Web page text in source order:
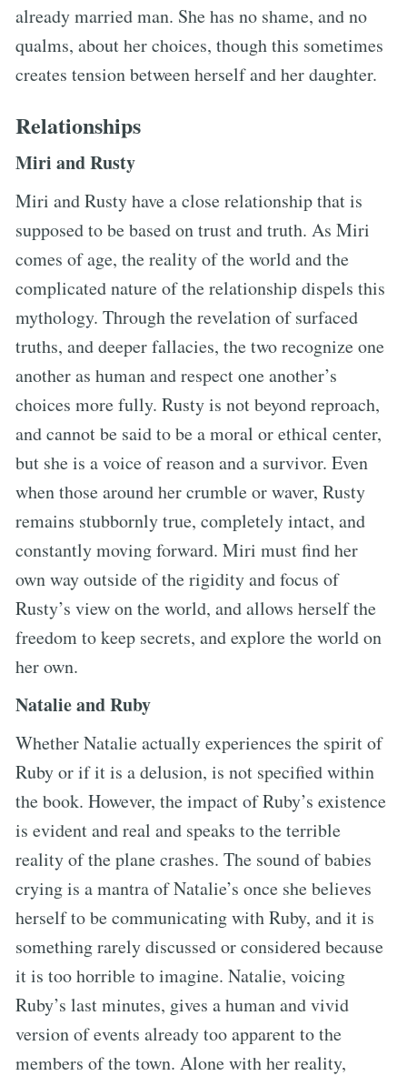
already married man. She has no shame, and no
qualms, about her choices, though this sometimes
creates tension between herself and her daughter.
Relationships
Miri and Rusty
Miri and Rusty have a close relationship that is
supposed to be based on trust and truth. As Miri
comes of age, the reality of the world and the
complicated nature of the relationship dispels this
mythology. Through the revelation of surfaced
truths, and deeper fallacies, the two recognize one
another as human and respect one another’s
choices more fully. Rusty is not beyond reproach,
and cannot be said to be a moral or ethical center,
but she is a voice of reason and a survivor. Even
when those around her crumble or waver, Rusty
remains stubbornly true, completely intact, and
constantly moving forward. Miri must find her
own way outside of the rigidity and focus of
Rusty’s view on the world, and allows herself the
freedom to keep secrets, and explore the world on
her own.
Natalie and Ruby
Whether Natalie actually experiences the spirit of
Ruby or if it is a delusion, is not specified within
the book. However, the impact of Ruby’s existence
is evident and real and speaks to the terrible
reality of the plane crashes. The sound of babies
crying is a mantra of Natalie’s once she believes
herself to be communicating with Ruby, and it is
something rarely discussed or considered because
it is too horrible to imagine. Natalie, voicing
Ruby’s last minutes, gives a human and vivid
version of events already too apparent to the
members of the town. Alone with her reality,